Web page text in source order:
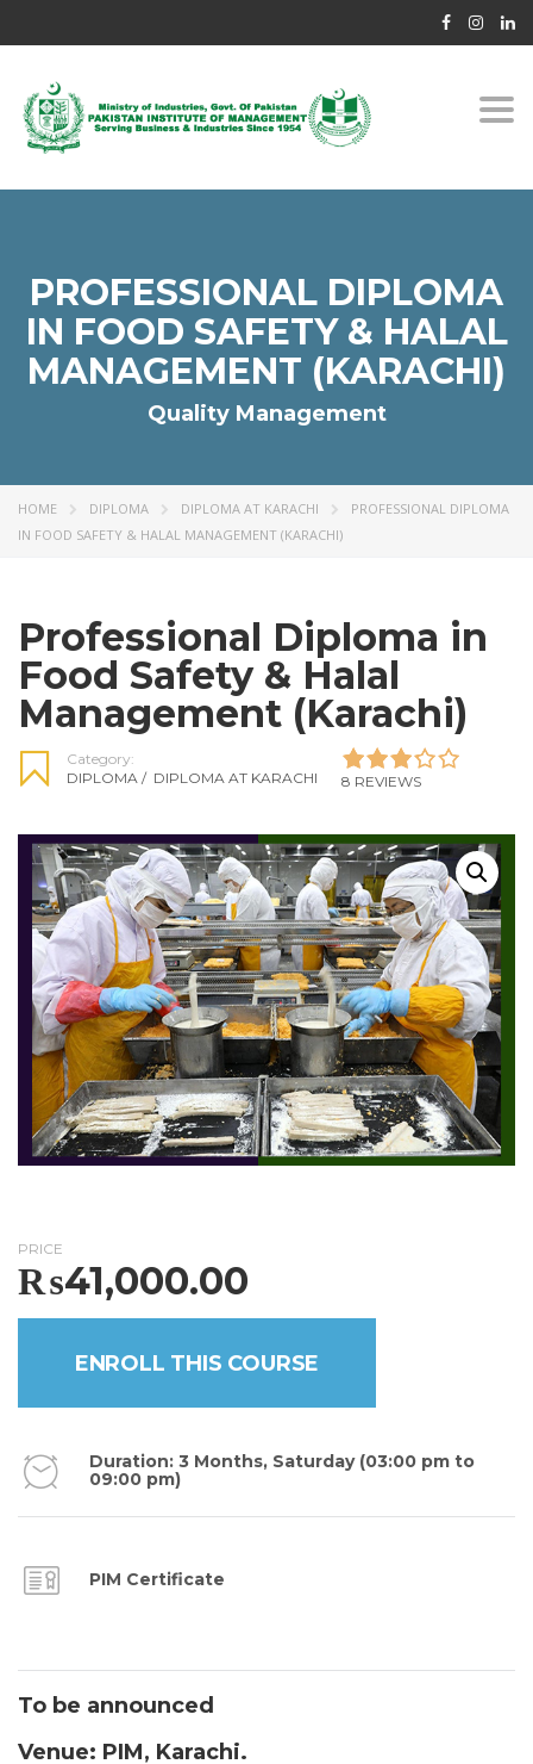
PROFESSIONAL DIPLOMA
IN FOOD SAFETY & HALAL
MANAGEMENT (KARACHI)
Quality Management
HOME DIPLOMA DIPLOMA AT KARACHI
PROFESSIONAL DIPLOMA
IN FOOD SAFETY & HALAL MANAGEMENT (KARACHI)
Professional Diploma in
Food Safety & Halal
Management (Karachi)
Category:
DIPLOMA / DIPLOMA AT KARACHI 8 REVIEWS
PRICE
₨41,000.00
ENROLL THIS COURSE
Duration: 3 Months, Saturday (03:00 pm to
09:00 pm)
PIM Certificate
To be announced
Venue: PIM, Karachi.